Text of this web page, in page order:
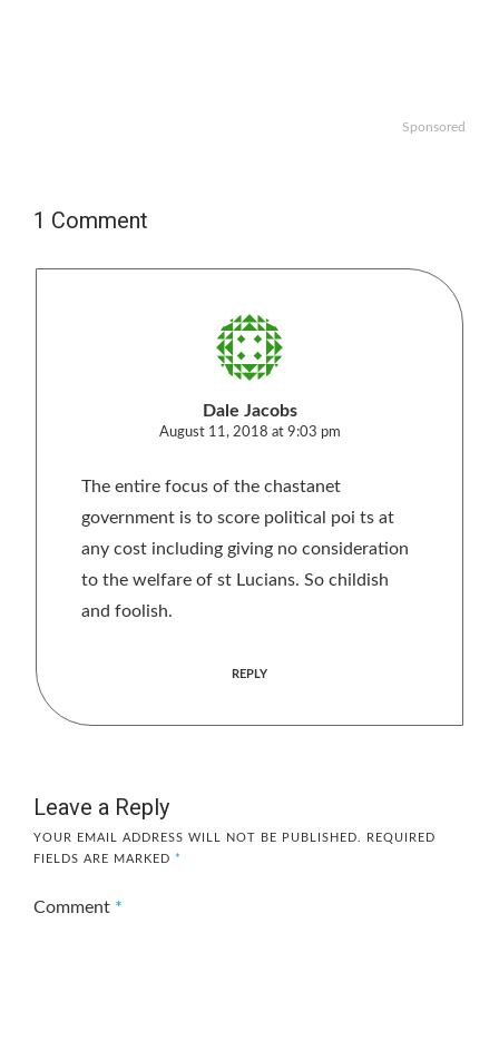
Sponsored
1 Comment
Dale Jacobs
August 11, 2018 at 9:03 pm
The entire focus of the chastanet
government is to score political poi ts at
any cost including giving no consideration
to the welfare of st Lucians. So childish
and foolish.
REPLY
Leave a Reply
YOUR EMAIL ADDRESS WILL NOT BE PUBLISHED.
REQUIRED
FIELDS ARE MARKED *
Comment *